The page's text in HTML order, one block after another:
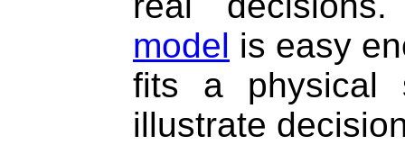
model is easy
fits a physical
illustrate